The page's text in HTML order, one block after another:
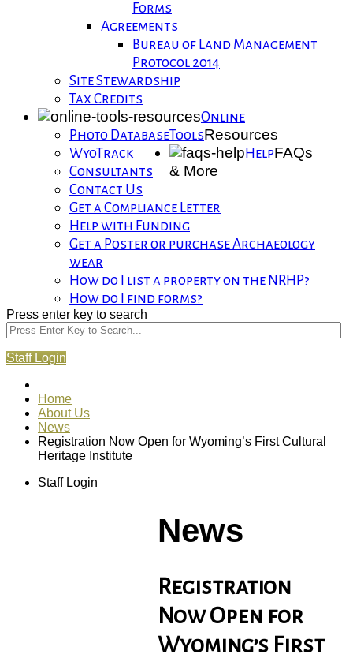
Forms
Agreements
Bureau of Land Management
Protocol 2014
Site Stewardship
Tax Credits
Online
ToolsResources
Photo Database
WyoTrack
Consultants
HelpFAQs
& More
Contact Us
Get a Compliance Letter
Help with Funding
Get a Poster or purchase Archaeology
wear
How do I list a property on the NRHP?
How do I find forms?
Press enter key to search
Staff Login
Home
About Us
News
Registration Now Open for Wyoming’s First Cultural
Heritage Institute
Staff Login
News
Registration
Now Open for
Wyoming’s First